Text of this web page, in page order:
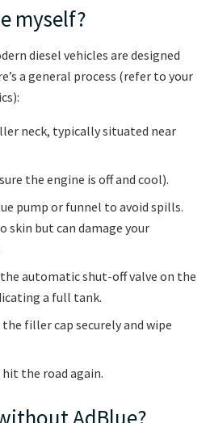
myself?
diesel vehicles are designed
a general process (refer to your
neck, typically situated near
the engine is off and cool).
pump or funnel to avoid spills.
skin but can damage your
automatic shut-off valve on the
a full tank.
filler cap securely and wipe
hit the road again.
AdBlue?